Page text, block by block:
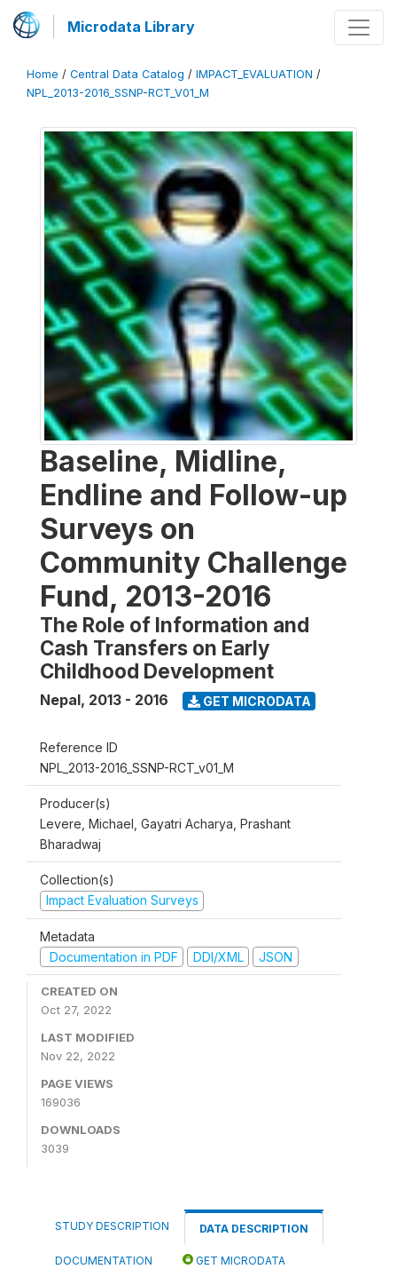
Microdata Library
Home / Central Data Catalog / IMPACT_EVALUATION /
NPL_2013-2016_SSNP-RCT_V01_M
Baseline, Midline,
Endline and Follow-up
Surveys on
Community Challenge
Fund, 2013-2016
The Role of Information and
Cash Transfers on Early
Childhood Development
Nepal, 2013 - 2016 GET MICRODATA
Reference ID
NPL_2013-2016_SSNP-RCT_v01_M
Producer(s)
Levere, Michael, Gayatri Acharya, Prashant
Bharadwaj
Collection(s)
Impact Evaluation Surveys
Metadata
Documentation in PDF
DDI/XML JSON
CREATED ON
Oct 27, 2022
LAST MODIFIED
Nov 22, 2022
PAGE VIEWS
169036
DOWNLOADS
3039
STUDY DESCRIPTION DATA DESCRIPTION
DOCUMENTATION GET MICRODATA